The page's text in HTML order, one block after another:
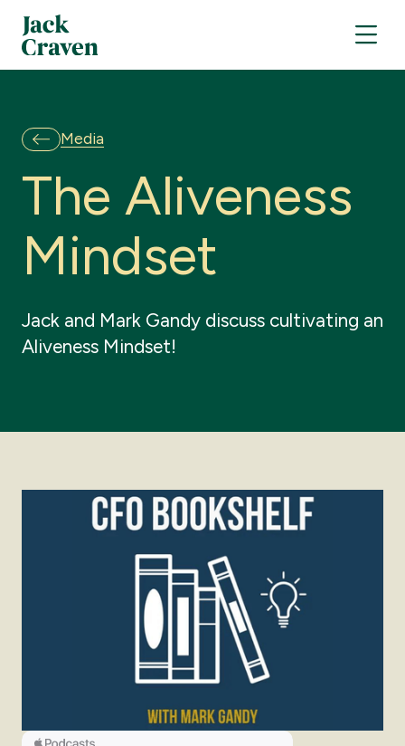
Media
The Aliveness
Mindset
Jack and Mark Gandy discuss cultivating an
Aliveness Mindset!